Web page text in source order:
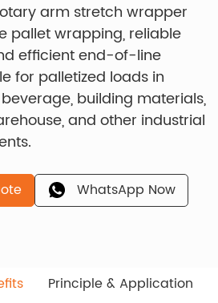
arm stretch wrapper
pallet wrapping, reliable
efficient end-of-line
for palletized loads in
building materials,
and other industrial
WhatsApp Now
Principle & Application